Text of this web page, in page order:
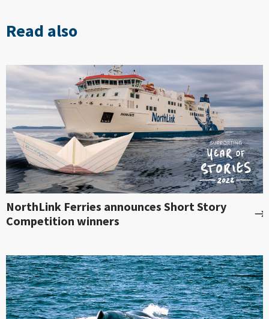
Read also
NorthLink Ferries announces Short Story
Competition winners